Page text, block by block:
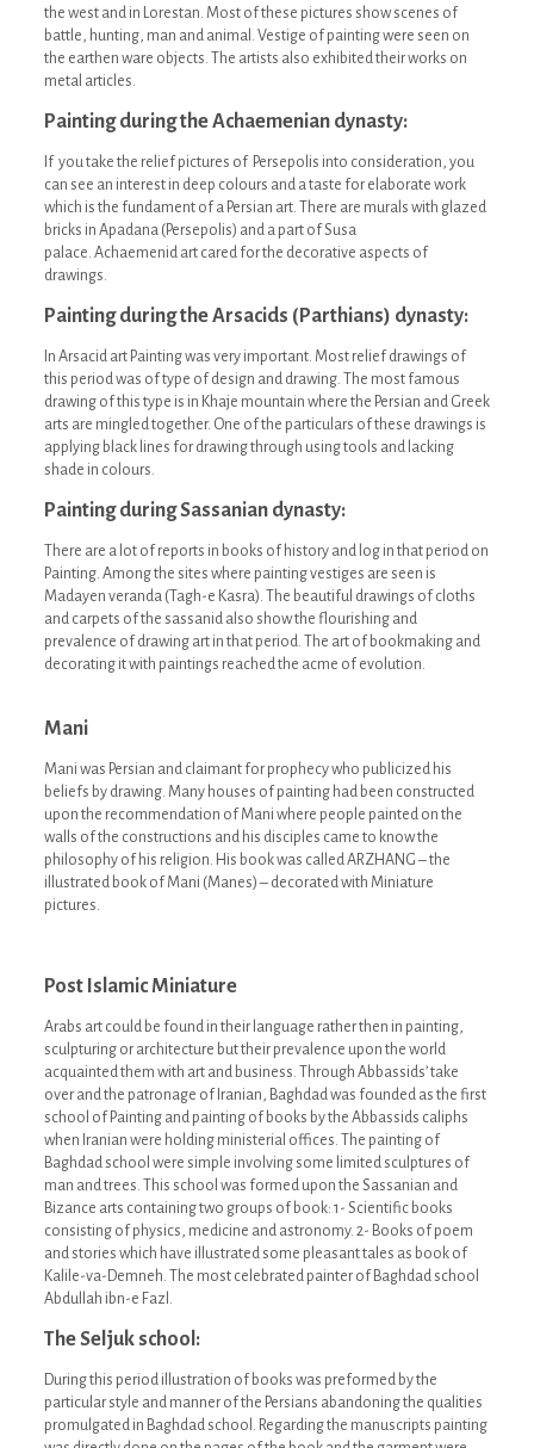
the west and in Lorestan. Most of these pictures show scenes of
battle, hunting, man and animal. Vestige of painting were seen on
the earthen ware objects. The artists also exhibited their works on
metal articles.
Painting during the Achaemenian dynasty:
If you take the relief pictures of Persepolis into consideration, you
can see an interest in deep colours and a taste for elaborate work
which is the fundament of a Persian art. There are murals with glazed
bricks in Apadana (Persepolis) and a part of Susa
palace. Achaemenid art cared for the decorative aspects of
drawings.
Painting during the Arsacids (Parthians) dynasty:
In Arsacid art Painting was very important. Most relief drawings of
this period was of type of design and drawing. The most famous
drawing of this type is in Khaje mountain where the Persian and Greek
arts are mingled together. One of the particulars of these drawings is
applying black lines for drawing through using tools and lacking
shade in colours.
Painting during Sassanian dynasty:
There are a lot of reports in books of history and log in that period on
Painting. Among the sites where painting vestiges are seen is
Madayen veranda (Tagh-e Kasra). The beautiful drawings of cloths
and carpets of the sassanid also show the flourishing and
prevalence of drawing art in that period. The art of bookmaking and
decorating it with paintings reached the acme of evolution.
Mani
Mani was Persian and claimant for prophecy who publicized his
beliefs by drawing. Many houses of painting had been constructed
upon the recommendation of Mani where people painted on the
walls of the constructions and his disciples came to know the
philosophy of his religion. His book was called ARZHANG – the
illustrated book of Mani (Manes) – decorated with Miniature
pictures.
Post Islamic Miniature
Arabs art could be found in their language rather then in painting,
sculpturing or architecture but their prevalence upon the world
acquainted them with art and business. Through Abbassids’ take
over and the patronage of Iranian, Baghdad was founded as the first
school of Painting and painting of books by the Abbassids caliphs
when Iranian were holding ministerial offices. The painting of
Baghdad school were simple involving some limited sculptures of
man and trees. This school was formed upon the Sassanian and
Bizance arts containing two groups of book: 1- Scientific books
consisting of physics, medicine and astronomy. 2- Books of poem
and stories which have illustrated some pleasant tales as book of
Kalile-va-Demneh. The most celebrated painter of Baghdad school
Abdullah ibn-e Fazl.
The Seljuk school:
During this period illustration of books was preformed by the
particular style and manner of the Persians abandoning the qualities
promulgated in Baghdad school. Regarding the manuscripts painting